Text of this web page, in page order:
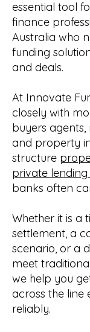
essential tool
finance
Australia who
funding
and deals.
At Innovate
closely with
buyers
and property
structure
private lending
banks often
Whether it is a
settlement, a
scenario, or a
meet
we help you
across the line
reliably.